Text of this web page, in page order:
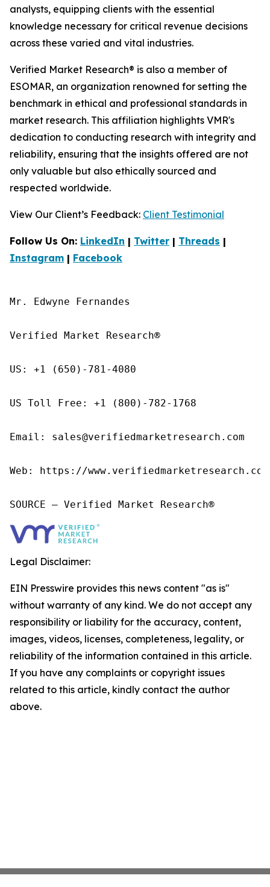
analysts, equipping clients with the essential
knowledge necessary for critical revenue decisions
across these varied and vital industries.
Verified Market Research® is also a member of
ESOMAR, an organization renowned for setting the
benchmark in ethical and professional standards in
market research. This affiliation highlights VMR's
dedication to conducting research with integrity and
reliability, ensuring that the insights offered are not
only valuable but also ethically sourced and
respected worldwide.
View Our Client’s Feedback: Client Testimonial
Follow Us On: LinkedIn | Twitter | Threads |
Instagram | Facebook
Mr. Edwyne Fernandes
Verified Market Research®
US: +1 (650)-781-4080
US Toll Free: +1 (800)-782-1768
Email: sales@verifiedmarketresearch.com
Web: https://
SOURCE – Verified Market Research®
Legal Disclaimer:
EIN Presswire provides this news content "as is"
without warranty of any kind. We do not accept any
responsibility or liability for the accuracy, content,
images, videos, licenses, completeness, legality, or
reliability of the information contained in this article.
If you have any complaints or copyright issues
related to this article, kindly contact the author
above.